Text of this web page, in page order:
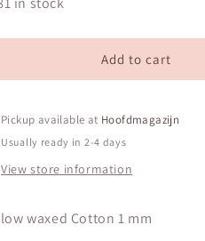
waxed
1
waxed
Cotton
1
Add to cart
Pickup available at Hoofdmagazijn
Usually ready in 2-4 days
View store information
waxed Cotton 1 mm